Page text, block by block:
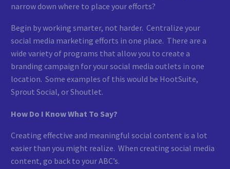
narrow down where to place your efforts?
Begin by working smarter, not harder. Centralize your
social media marketing efforts in one place. There are a
wide variety of programs that allow you to create a
branding campaign for your social media outlets in one
location. Some examples of this would be HootSuite,
Sprout Social, or Shoutlet.
How Do I Know What To Say?
Creating effective and meaningful social content is a lot
easier than you might realize. When creating social media
content, go back to your ABC’s.